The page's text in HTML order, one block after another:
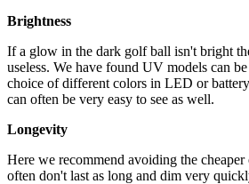
Brightness
If a glow in the dark golf ball isn't bright
useless. We have found UV models can
choice of different colors in LED or
can often be very easy to see as well.
Longevity
Here we recommend avoiding the cheaper
often don't last as long and dim very